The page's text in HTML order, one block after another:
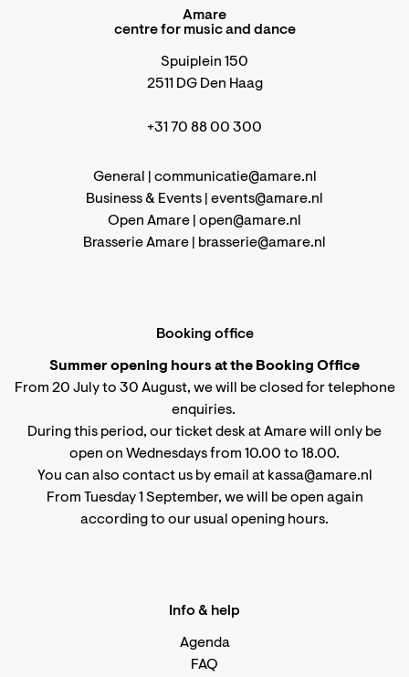
Amare
centre for music and dance
Spuiplein 150
2511 DG Den Haag
+31 70 88 00 300
General | communicatie@amare.nl
Business & Events | events@amare.nl
Open Amare | open@amare.nl
Brasserie Amare |
brasserie@amare.nl
Booking office
Summer opening hours at the Booking Office
From 20 July to 30 August, we will be closed for telephone
enquiries.
During this period, our ticket desk at Amare will only be
open on Wednesdays from 10.00 to 18.00.
You can also contact us by email at kassa@amare.nl
From Tuesday 1 September, we will be open again
according to our usual opening hours.
Info & help
Agenda
FAQ